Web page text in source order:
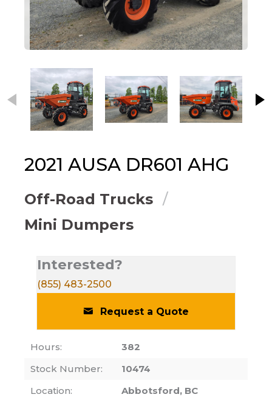
This carousel contains small thumbnails.
2021 AUSA DR601 AHG
Off-Road Trucks
Mini Dumpers
Interested?
(855) 483-2500
Request a Quote
Hours:
382
Stock Number:
10474
Location:
Abbotsford, BC